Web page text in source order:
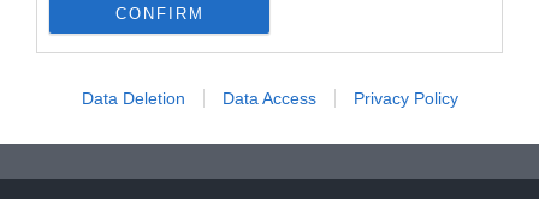
CONFIRM
Data Deletion Data Access Privacy Policy
Nakupujete od distribútora
garantujeme kvalitu
Servisná podpora, záručný a pozáručný servis